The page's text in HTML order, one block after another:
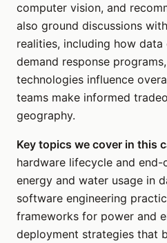
computer vision, and
also ground discussions
realities, including how
demand response
technologies influence
teams make informed
geography.
Key topics we cover in this
hardware lifecycle and
energy and water usage in
software engineering
frameworks for power and
deployment strategies that